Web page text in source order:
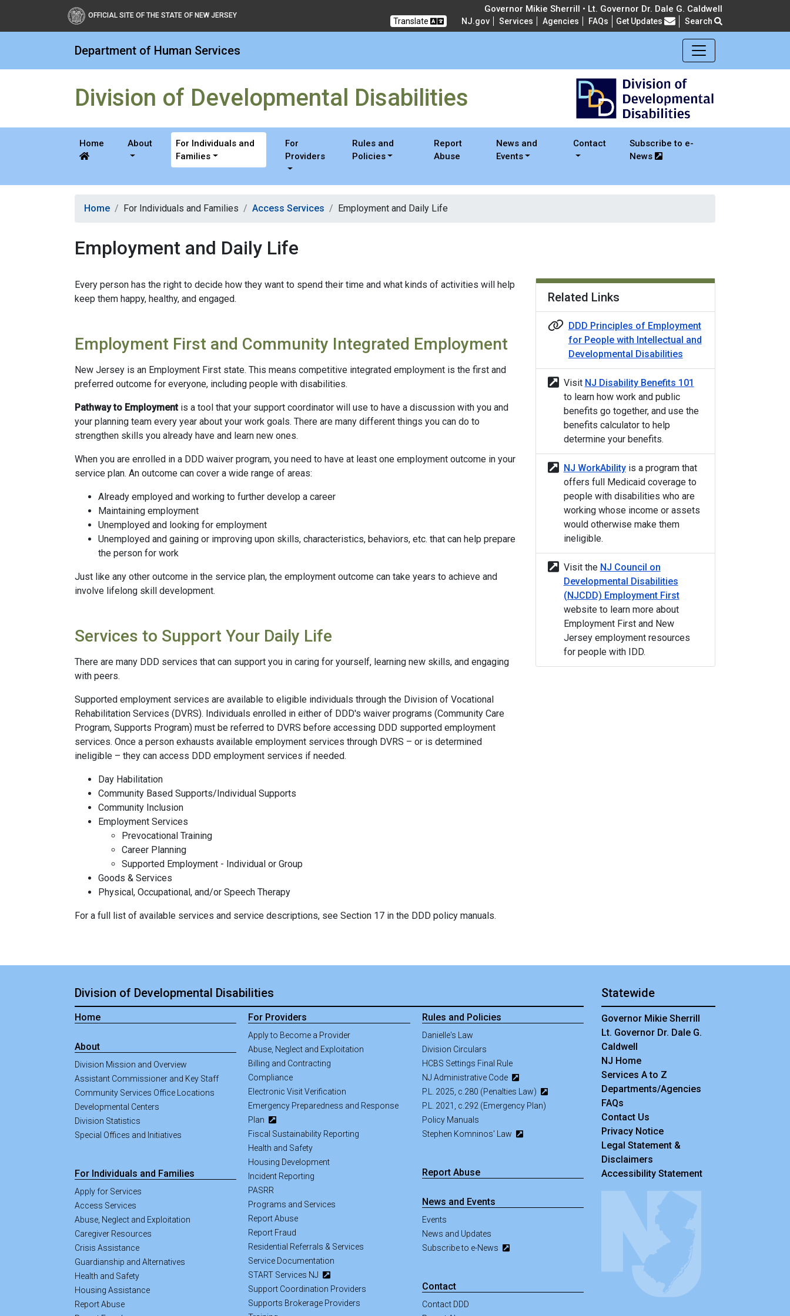
Division of Developmental Disabilities
OFFICIAL SITE OF THE STATE OF NEW JERSEY
Governor Mikie Sherrill • Lt. Governor Dr. Dale G. Caldwell
Translate NJ.gov Services Agencies FAQs Frequently Asked Questions
Get Updates Search
Department of Human Services
Division of Developmental Disabilities
Home About
For Individuals and
Families
For
Providers
Rules and
Policies
Report
Abuse
News and
Events
Contact
Subscribe to e-
News
Home For Individuals and Families Access Services Employment and Daily Life
Employment and Daily Life
Every person has the right to decide how they want to spend their time and what kinds of activities will help
keep them happy, healthy, and engaged.
Employment First and Community Integrated Employment
New Jersey is an Employment First state. This means competitive integrated employment is the first and
preferred outcome for everyone, including people with disabilities.
Pathway to Employmentis a tool that your support coordinator will use to have a discussion with you and
your planning team every year about your work goals. There are many different things you can do to
strengthen skills you already have and learn new ones.
When you are enrolled in a DDD waiver program, you need to have at least one employment outcome in your
service plan. An outcome can cover a wide range of areas:
Already employed and working to further develop a career
Maintaining employment
Unemployed and looking for employment
Unemployed and gaining or improving upon skills, characteristics, behaviors, etc. that can help prepare
the person for work
Just like any other outcome in the service plan, the employment outcome can take years to achieve and
involve lifelong skill development.
Services to Support Your Daily Life
There are many DDD services that can support you in caring for yourself, learning new skills, and engaging
with peers.
Supported employment services are available to eligible individuals through the Division of Vocational
Rehabilitation Services (DVRS). Individuals enrolled in either of DDD's waiver programs (Community Care
Program, Supports Program) must be referred to DVRS before accessing DDD supported employment
services. Once a person exhausts available employment services through DVRS – or is determined
ineligible – they can access DDD employment services if needed.
Day Habilitation
Community Based Supports/Individual Supports
Community Inclusion
Employment Services
Prevocational Training
Career Planning
Supported Employment - Individual or Group
Goods & Services
Physical, Occupational, and/or Speech Therapy
For a full list of available services and service descriptions, see Section 17 in the DDD policy manuals.
Related Links
DDD Principles of Employment
for People with Intellectual and
Developmental Disabilities
Visit NJ Disability Benefits 101
to learn how work and public
benefits go together, and use the
benefits calculator to help
determine your benefits.
NJ WorkAbilityis a program that
offers full Medicaid coverage to
people with disabilities who are
working whose income or assets
would otherwise make them
ineligible.
Visit the NJ Council on
Developmental Disabilities
(NJCDD) Employment First
website to learn more about
Employment First and New
Jersey employment resources
for people with IDD.
Division of Developmental Disabilities
Home
About
Division Mission and Overview
Assistant Commissioner and Key Staff
Community Services Office Locations
Developmental Centers
Division Statistics
Special Offices and Initiatives
For Individuals and Families
Apply for Services
Access Services
Abuse, Neglect and Exploitation
Caregiver Resources
Crisis Assistance
Guardianship and Alternatives
Health and Safety
Housing Assistance
Report Abuse
For Providers
Apply to Become a Provider
Abuse, Neglect and Exploitation
Billing and Contracting
Compliance
Electronic Visit Verification
Emergency Preparedness and Response
Plan
Fiscal Sustainability Reporting
Health and Safety
Housing Development
Incident Reporting
PASRR
Programs and Services
Report Abuse
Report Fraud
Residential Referrals & Services
Service Documentation
START Services NJ
Support Coordination Providers
Supports Brokerage Providers
Rules and Policies
Danielle's Law
Division Circulars
HCBS Settings Final Rule
NJ Administrative Code
P.L. 2025, c.280 (Penalties Law)
P.L. 2021, c.292 (Emergency Plan)
Policy Manuals
Stephen Komninos' Law
Report Abuse
News and Events
Events
News and Updates
Subscribe to e-News
Contact
Contact DDD
Statewide
Governor Mikie Sherrill
Lt. Governor Dr. Dale G.
Caldwell
NJ Home
Services A to Z
Departments/Agencies
FAQs
Contact Us
Privacy Notice
Legal Statement &
Disclaimers
Accessibility Statement